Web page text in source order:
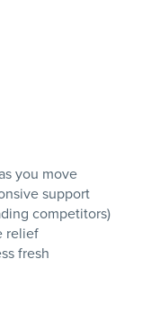
you move
support
competitors)
relief
fresh